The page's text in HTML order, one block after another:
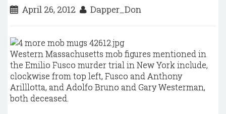
April 26, 2012 Dapper_Don
Western Massachusetts mob figures mentioned in
the Emilio Fusco murder trial in New York include,
clockwise from top left, Fusco and Anthony
Arilllotta, and Adolfo Bruno and Gary Westerman,
both deceased.